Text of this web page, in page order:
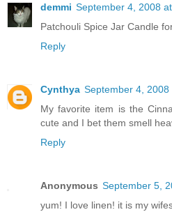
demmi September 4, 2008
Patchouli Spice Jar Candle
Reply
Cynthya September 4, 2008
My favorite item is the
cute and I bet them smell
Reply
Anonymous September 5,
yum! I love linen! it is my